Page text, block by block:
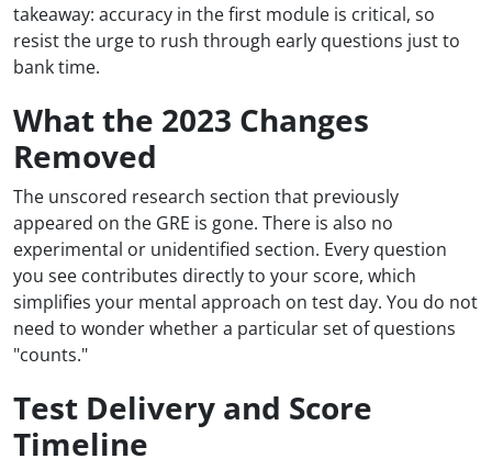
takeaway: accuracy in the first module is critical, so
resist the urge to rush through early questions just to
bank time.
What the 2023 Changes
Removed
The unscored research section that previously
appeared on the GRE is gone. There is also no
experimental or unidentified section. Every question
you see contributes directly to your score, which
simplifies your mental approach on test day. You do not
need to wonder whether a particular set of questions
"counts."
Test Delivery and Score
Timeline